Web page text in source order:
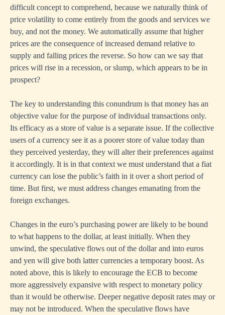
difficult concept to comprehend, because we naturally think of
price volatility to come entirely from the goods and services we
buy, and not the money. We automatically assume that higher
prices are the consequence of increased demand relative to
supply and falling prices the reverse. So how can we say that
prices will rise in a recession, or slump, which appears to be in
prospect?
The key to understanding this conundrum is that money has an
objective value for the purpose of individual transactions only.
Its efficacy as a store of value is a separate issue. If the collective
users of a currency see it as a poorer store of value today than
they perceived yesterday, they will alter their preferences against
it accordingly. It is in that context we must understand that a fiat
currency can lose the public’s faith in it over a short period of
time. But first, we must address changes emanating from the
foreign exchanges.
Changes in the euro’s purchasing power are likely to be bound
to what happens to the dollar, at least initially. When they
unwind, the speculative flows out of the dollar and into euros
and yen will give both latter currencies a temporary boost. As
noted above, this is likely to encourage the ECB to become
more aggressively expansive with respect to monetary policy
than it would be otherwise. Deeper negative deposit rates may or
may not be introduced. When the speculative flows have